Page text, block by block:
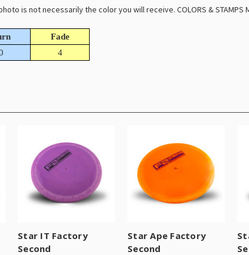
is not necessarily the color you will receive. COLORS & STAMPS
Fade
4
Star IT Factory
Second
Star Ape Factory
Second